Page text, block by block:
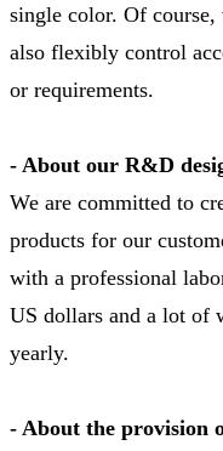
single color. Of
also flexibly control
or requirements.
- About our R&D
We are committed to
products for our
with a professional
US dollars and a lot of
yearly.
- About the provision